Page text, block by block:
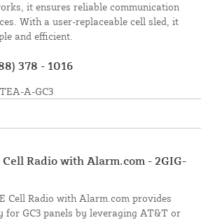
it ensures reliable communication
With a user-replaceable cell sled, it
and efficient.
378 - 1016
A-GC3
Cell Radio with Alarm.com - 2GIG-
Cell Radio with Alarm.com provides
for GC3 panels by leveraging AT&T or